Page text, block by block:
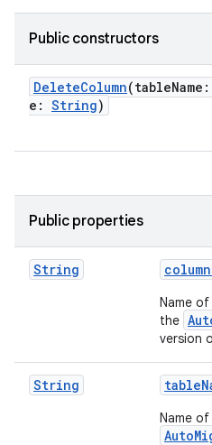
Public constructors
DeleteColumn(tableName:
e: String)
Public properties
String
Name
the
version
String
Name